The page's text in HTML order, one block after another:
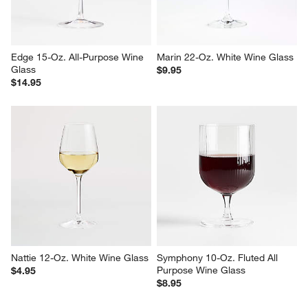
Edge 15-Oz. All-Purpose Wine
Glass
$14.95
Marin 22-Oz. White Wine Glass
$9.95
Nattie 12-Oz. White Wine Glass
$4.95
Symphony 10-Oz. Fluted All
Purpose Wine Glass
$8.95